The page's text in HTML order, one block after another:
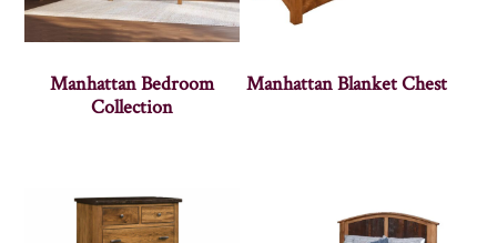
Manhattan Bedroom
Collection
Manhattan Blanket Chest